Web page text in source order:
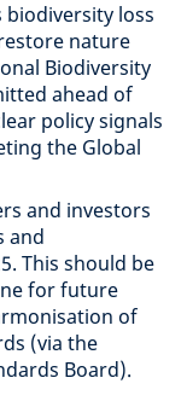
loss
nature
Biodiversity
ahead of
policy signals
the Global
and investors
and
This should be
for future
of
(via the
Board).